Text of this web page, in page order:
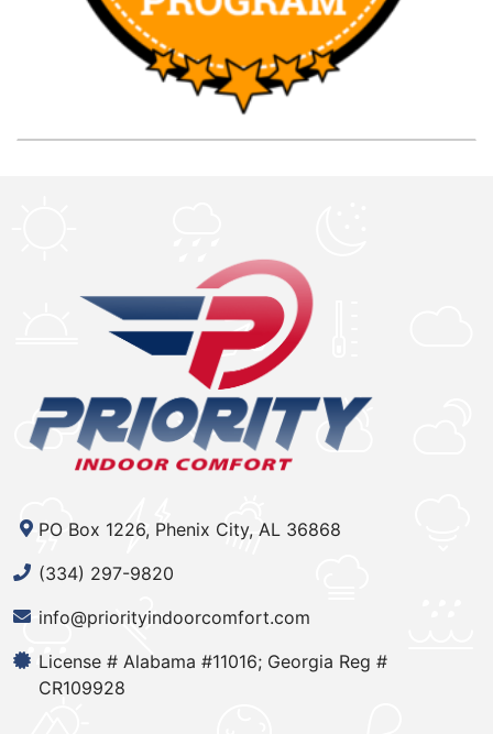
PO Box 1226, Phenix City, AL 36868
(334) 297-9820
info@priorityindoorcomfort.com
License # Alabama #11016; Georgia Reg #
CR109928